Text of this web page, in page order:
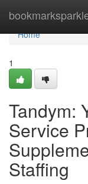
Home
Home
1
Tandym:
Service
Staffing